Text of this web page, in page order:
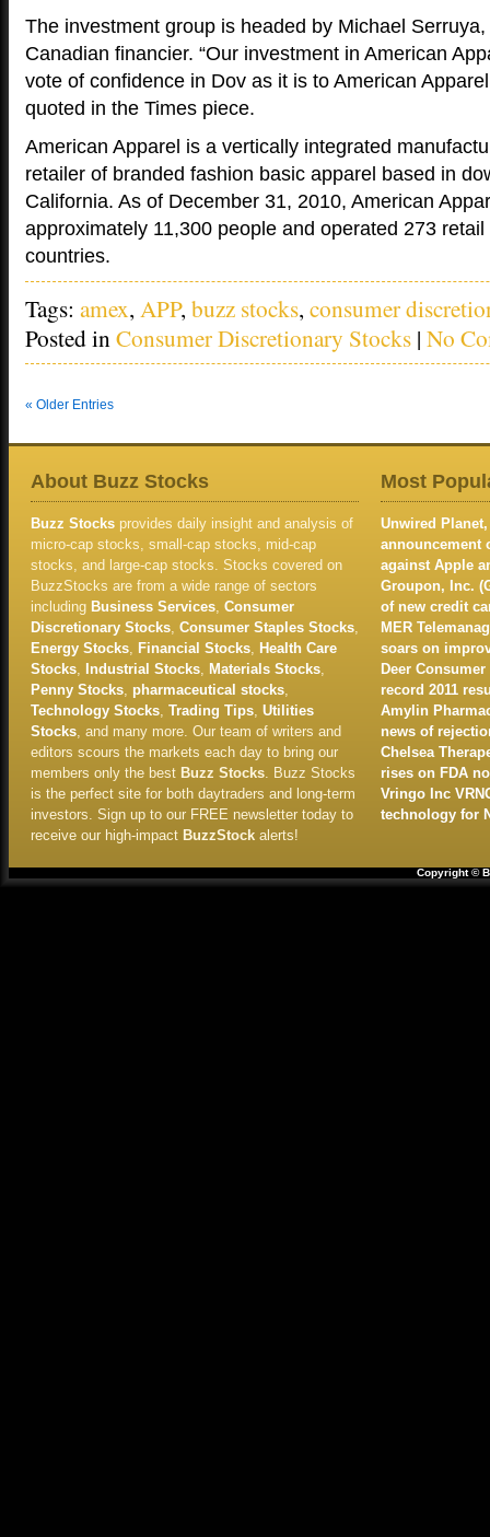
The investment group is headed by Michael
Canadian financier. “Our investment in American
vote of confidence in Dov as it is to American
quoted in the Times piece.
American Apparel is a vertically integrated
retailer of branded fashion basic apparel based in
California. As of December 31, 2010, American
approximately 11,300 people and operated 273
countries.
Tags: amex, APP, buzz stocks, consumer
Posted inConsumer Discretionary Stocks | No
« Older Entries
About Buzz Stocks
Buzz Stocks provides daily insight and analysis of
micro-cap stocks, small-cap stocks, mid-cap
stocks, and large-cap stocks. Stocks covered on
BuzzStocks are from a wide range of sectors
including Business Services, Consumer
Discretionary Stocks, Consumer Staples Stocks,
Energy Stocks, Financial Stocks, Health Care
Stocks, Industrial Stocks, Materials Stocks,
Penny Stocks, pharmaceutical stocks,
Technology Stocks, Trading Tips, Utilities
Stocks, and many more. Our team of writers and
editors scours the markets each day to bring our
members only the best Buzz Stocks. Buzz Stocks
is the perfect site for both daytraders and long-term
investors. Sign up to our FREE newsletter today to
receive our high-impact BuzzStock alerts!
Most
Unwired
announcement
against Apple
Groupon, Inc.
of new credit
MER
soars on
Deer
record 2011
Amylin
news of
Chelsea
rises on FDA
Vringo Inc
technology for
Copyright ©